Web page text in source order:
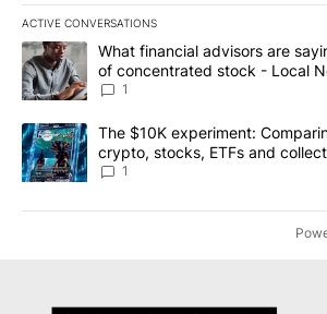
ACTIVE CONVERSATIONS
The following is a list of the most
A trending article titled "What financial
What financial advisors are
of concentrated stock - Local
1
A trending article titled "The $10K
The $10K experiment:
crypto, stocks, ETFs and
8
1